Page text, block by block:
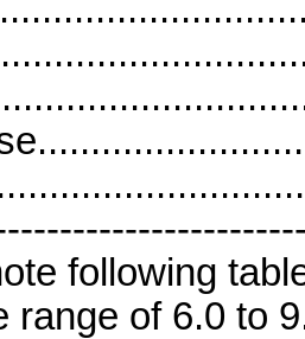
following
range of 6.0 to